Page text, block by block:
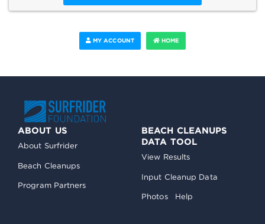
MY ACCOUNT HOME
ABOUT US
About Surfrider
Beach Cleanups
Program Partners
BEACH CLEANUPS
DATA TOOL
View Results
Input Cleanup Data
Photos Help